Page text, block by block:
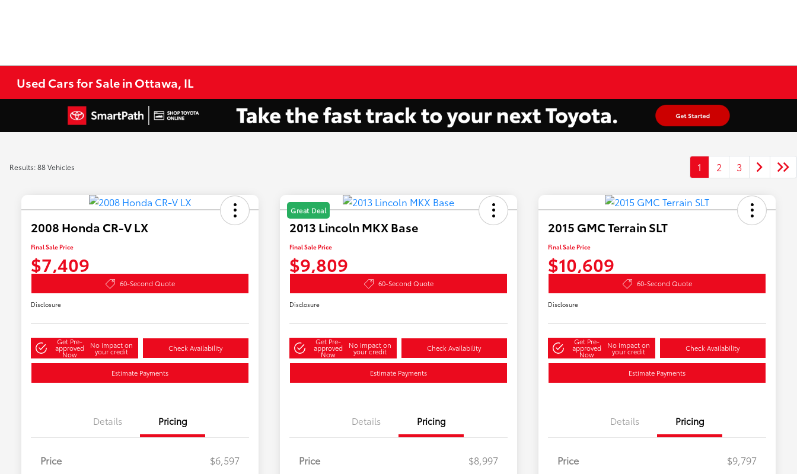
Used Cars for Sale in Ottawa, IL
Results: 88 Vehicles 1 2 3
2008 Honda CR-V LX
Final Sale Price
$7,409
60-Second Quote
Disclosure
Get Pre-
approved
Now
No impact on
your credit Check Availability
Estimate Payments
Details Pricing
Price
$6,597
Great Deal
2013 Lincoln MKX Base
Final Sale Price
$9,809
60-Second Quote
Disclosure
Get Pre-
approved
Now
No impact on
your credit Check Availability
Estimate Payments
Details Pricing
Price
$8,997
2015 GMC Terrain SLT
Final Sale Price
$10,609
60-Second Quote
Disclosure
Get Pre-
approved
Now
No impact on
your credit Check Availability
Estimate Payments
Details Pricing
Price
$9,797